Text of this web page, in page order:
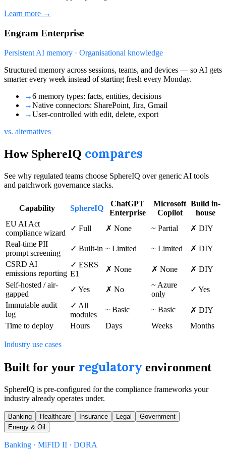
Learn more →
Engram Enterprise
Persistent AI memory · Organisational knowledge
Structured memory across sessions, teams, and devices — so AI gets
smarter every week instead of starting fresh every Monday.
→6 memory types: facts, entities, decisions
→Native connectors: SharePoint, Jira, Gmail
→User-controlled with edit, delete, export
vs. alternatives
How SphereIQ compares
See why regulated teams choose SphereIQ over generic AI tools
and patchwork governance stacks.
Capability SphereIQ
ChatGPT
Enterprise
Microsoft
Copilot
Build in-
house
EU AI Act
compliance wizard
✓ Full ✗ None ~ Partial
✗ DIY
Real-time PII
prompt screening
✓ Built-in ~ Limited ~ Limited
✗ DIY
CSRD AI
emissions reporting
✓ ESRS
E1
✗ None ✗ None
✗ DIY
Self-hosted / air-
gapped
✓ Yes ✗ No
~ Azure
only
✓ Yes
Immutable audit
log
✓ All
modules
~ Basic ~ Basic
✗ DIY
Time to deploy
Hours Days Weeks Months
Industry use cases
Built for your regulatory environment
SphereIQ is pre-configured for the compliance frameworks your
industry already operates under.
Banking Healthcare Insurance Legal
Government
Energy & Oil
Banking · MiFID II · DORA